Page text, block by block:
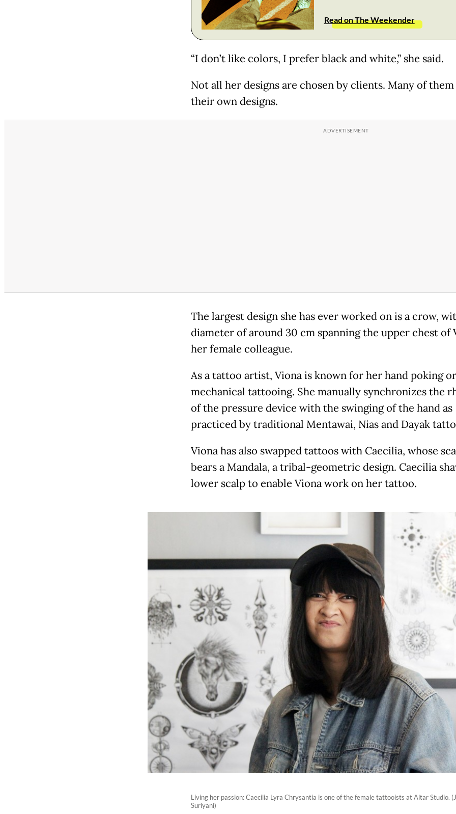
Read on The Weekender
“I don’t like colors, I prefer black and white,” she said.
Not all her designs are chosen by clients. Many of
their own designs.
The largest design she has ever worked on is a crow,
diameter of around 30 cm spanning the upper chest of
her female colleague.
As a tattoo artist, Viona is known for her hand poking
mechanical tattooing. She manually synchronizes the
of the pressure device with the swinging of the hand as
practiced by traditional Mentawai, Nias and Dayak
Viona has also swapped tattoos with Caecilia, whose
bears a Mandala, a tribal-geometric design. Caecilia
lower scalp to enable Viona work on her tattoo.
Living her passion: Caecilia Lyra Chrysantia is one of the female tattooists at Altar Studio.
Suriyani)